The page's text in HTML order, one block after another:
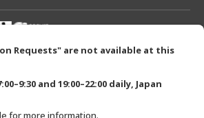
Requests" are not available at this
and 19:00–22:00 daily, Japan
for more information.